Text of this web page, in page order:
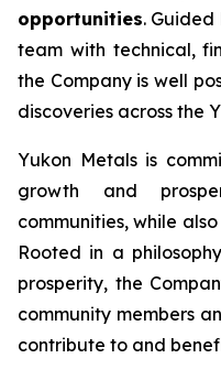
opportunities.
team with technical,
the Company is well
discoveries across the
Yukon Metals is
growth and
communities, while
Rooted in a
prosperity, the
community members
contribute to and